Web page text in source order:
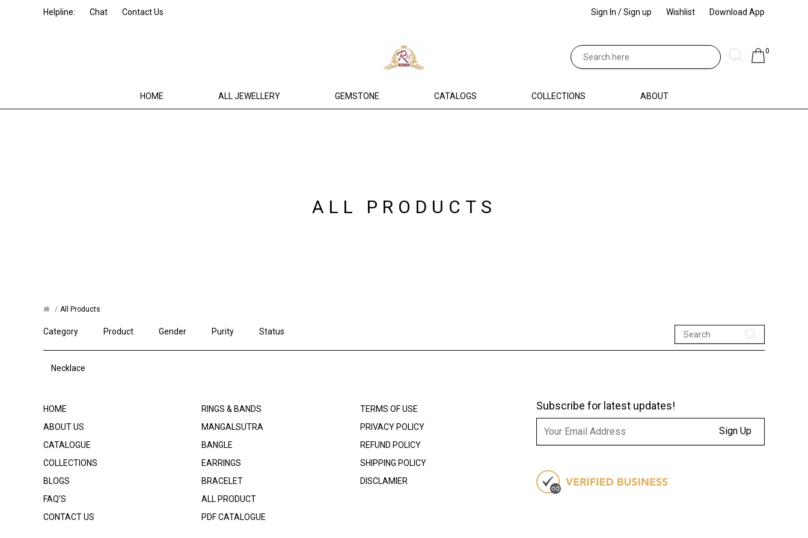
Helpline: Chat Contact Us Sign In / Sign up Wishlist Download App
0
HOME ALL JEWELLERY GEMSTONE CATALOGS COLLECTIONS ABOUT
ALL PRODUCTS
All Products
Category Product Gender Purity Status
Necklace
HOME
ABOUT US
CATALOGUE
COLLECTIONS
BLOGS
FAQ’S
CONTACT US
RINGS & BANDS
MANGALSUTRA
BANGLE
EARRINGS
BRACELET
ALL PRODUCT
PDF CATALOGUE
TERMS OF USE
PRIVACY POLICY
REFUND POLICY
SHIPPING POLICY
DISCLAMIER
Subscribe for latest updates!
Sign Up